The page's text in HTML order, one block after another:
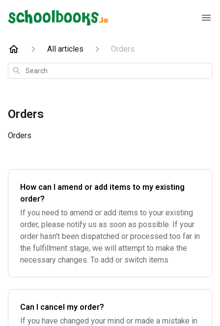
All articles Orders
Search
Orders
Orders
How can I amend or add items to my existing
order?
If you need to amend or add items to your existing
order, please notify us as soon as possible. If your
order hasn't been dispatched or processed too far in
the fulfillment stage, we will attempt to make the
necessary changes. To add or switch items
Can I cancel my order?
If you have changed your mind or made a mistake in